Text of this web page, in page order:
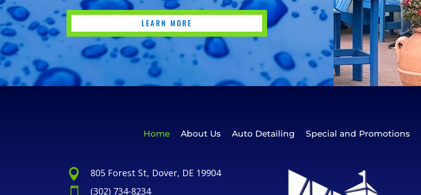
LEARN MORE
Home About Us Auto Detailing Special and Promotions
 805 Forest St, Dover, DE 19904
(302) 734-8234